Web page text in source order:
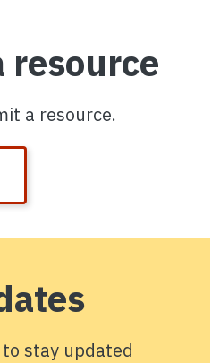
resource
a resource.
stay updated